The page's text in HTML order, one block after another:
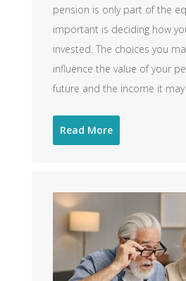
pension is only part of the
important is deciding how
invested. The choices you
influence the value of your
future and the income it
Read More